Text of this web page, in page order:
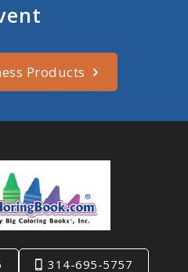
Products
314-695-5757